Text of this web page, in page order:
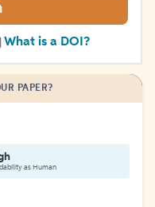
What is a DOI?
PAPER?
as Human